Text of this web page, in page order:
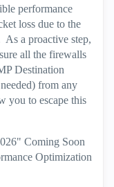
performance
loss due to the
a proactive step,
all the firewalls
Destination
from any
you to escape this
Coming Soon
Optimization